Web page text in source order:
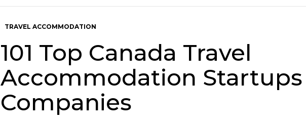
TRAVEL ACCOMMODATION
101 Top Canada Travel
Accommodation Startups
Companies